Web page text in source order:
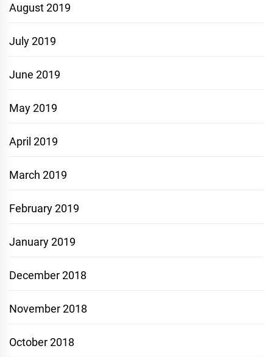
August 2019
July 2019
June 2019
May 2019
April 2019
March 2019
February 2019
January 2019
December 2018
November 2018
October 2018